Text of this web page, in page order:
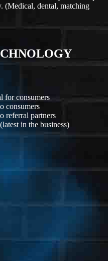
(Medical, dental, matching
for consumers
consumers
referral partners
in the business)